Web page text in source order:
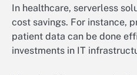
In healthcare, serverless
cost savings. For instance,
patient data can be done
investments in IT